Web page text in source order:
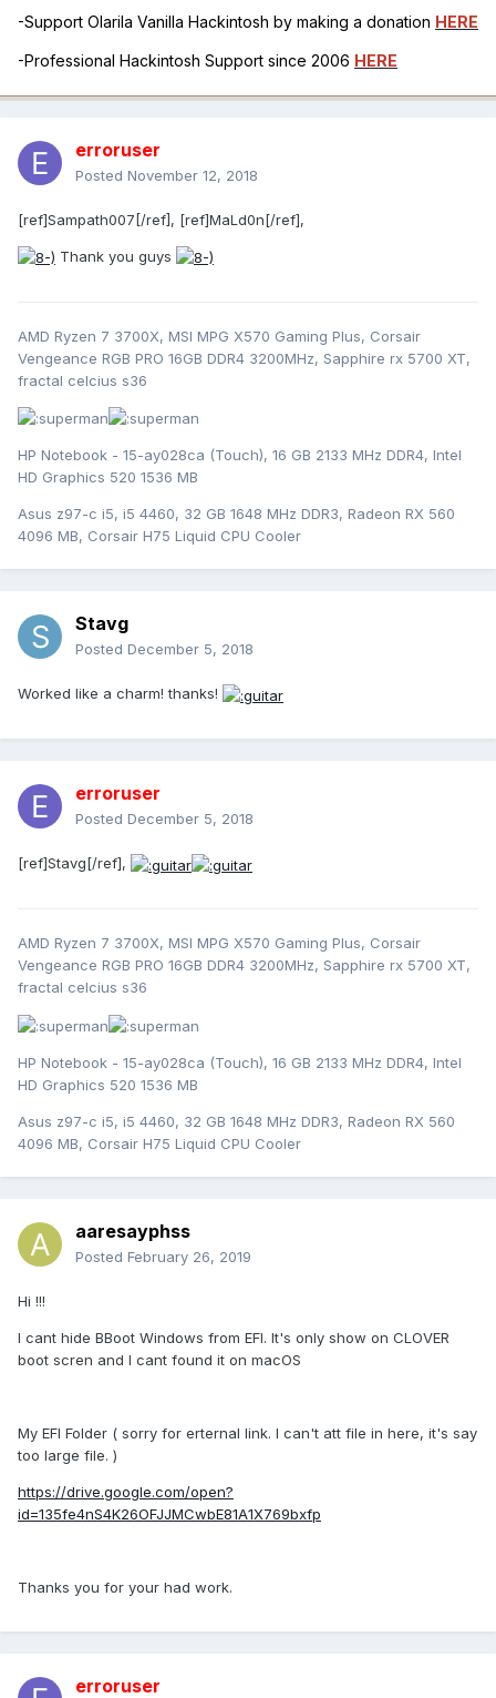
-Support Olarila Vanilla Hackintosh by making a donation HERE
-Professional Hackintosh Support since 2006 HERE
erroruser
Posted November 12, 2018
[ref]Sampath007[/ref], [ref]MaLd0n[/ref],
Thank you guys
AMD Ryzen 7 3700X, MSI MPG X570 Gaming Plus, Corsair
Vengeance RGB PRO 16GB DDR4 3200MHz, Sapphire rx 5700 XT,
fractal celcius s36
HP Notebook - 15-ay028ca (Touch), 16 GB 2133 MHz DDR4, Intel
HD Graphics 520 1536 MB
Asus z97-c i5, i5 4460, 32 GB 1648 MHz DDR3, Radeon RX 560
4096 MB, Corsair H75 Liquid CPU Cooler
Stavg
Posted December 5, 2018
Worked like a charm! thanks!
erroruser
Posted December 5, 2018
[ref]Stavg[/ref],
AMD Ryzen 7 3700X, MSI MPG X570 Gaming Plus, Corsair
Vengeance RGB PRO 16GB DDR4 3200MHz, Sapphire rx 5700 XT,
fractal celcius s36
HP Notebook - 15-ay028ca (Touch), 16 GB 2133 MHz DDR4, Intel
HD Graphics 520 1536 MB
Asus z97-c i5, i5 4460, 32 GB 1648 MHz DDR3, Radeon RX 560
4096 MB, Corsair H75 Liquid CPU Cooler
aaresayphss
Posted February 26, 2019
Hi !!!
I cant hide BBoot Windows from EFI. It's only show on CLOVER
boot scren and I cant found it on macOS
My EFI Folder ( sorry for erternal link. I can't att file in here, it's say
too large file. )
https://drive.google.com/open?
id=135fe4nS4K26OFJJMCwbE81A1X769bxfp
Thanks you for your had work.
erroruser